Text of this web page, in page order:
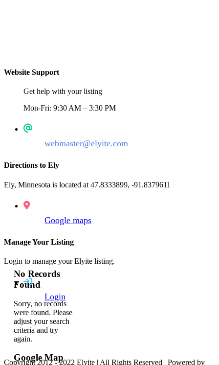
No Records
Found
Sorry, no records
were found. Please
adjust your search
criteria and try
again.
Google Map
Website Support
Get help with your listing
Mon-Fri: 9:30 AM – 3:30 PM
webmaster@elyite.com
Directions to Ely
Ely, Minnesota is located at 47.8333899, -91.8379611
Google maps
Manage Your Listing
Login to manage your Elyite listing.
Login
Copyright 2012 - 2022 Elyite | All Rights Reserved | Powered by